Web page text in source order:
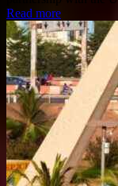
Read more